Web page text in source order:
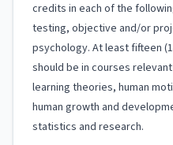
credits in each of the
testing, objective and/or
psychology. At least fifteen
should be in courses
learning theories, human
human growth and
statistics and research.